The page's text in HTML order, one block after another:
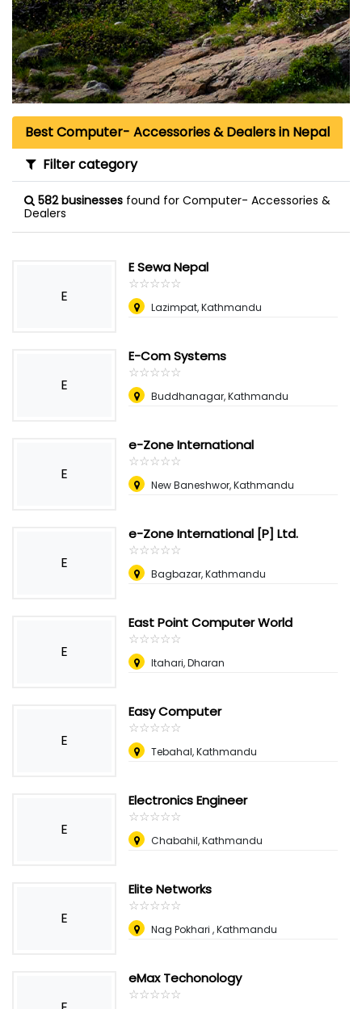
Best Computer- Accessories & Dealers in Nepal
Filter category
582 businesses found for Computer- Accessories &
Dealers
E
E Sewa Nepal
☆☆☆☆☆
★★★★★
Lazimpat, Kathmandu
E
E-Com Systems
☆☆☆☆☆
★★★★★
Buddhanagar, Kathmandu
E
e-Zone International
☆☆☆☆☆
★★★★★
New Baneshwor, Kathmandu
E
e-Zone International [P] Ltd.
☆☆☆☆☆
★★★★★
Bagbazar, Kathmandu
E
East Point Computer World
☆☆☆☆☆
★★★★★
Itahari, Dharan
E
Easy Computer
☆☆☆☆☆
★★★★★
Tebahal, Kathmandu
E
Electronics Engineer
☆☆☆☆☆
★★★★★
Chabahil, Kathmandu
E
Elite Networks
☆☆☆☆☆
★★★★★
Nag Pokhari , Kathmandu
eMax Techonology
☆☆☆☆☆
★★★★★